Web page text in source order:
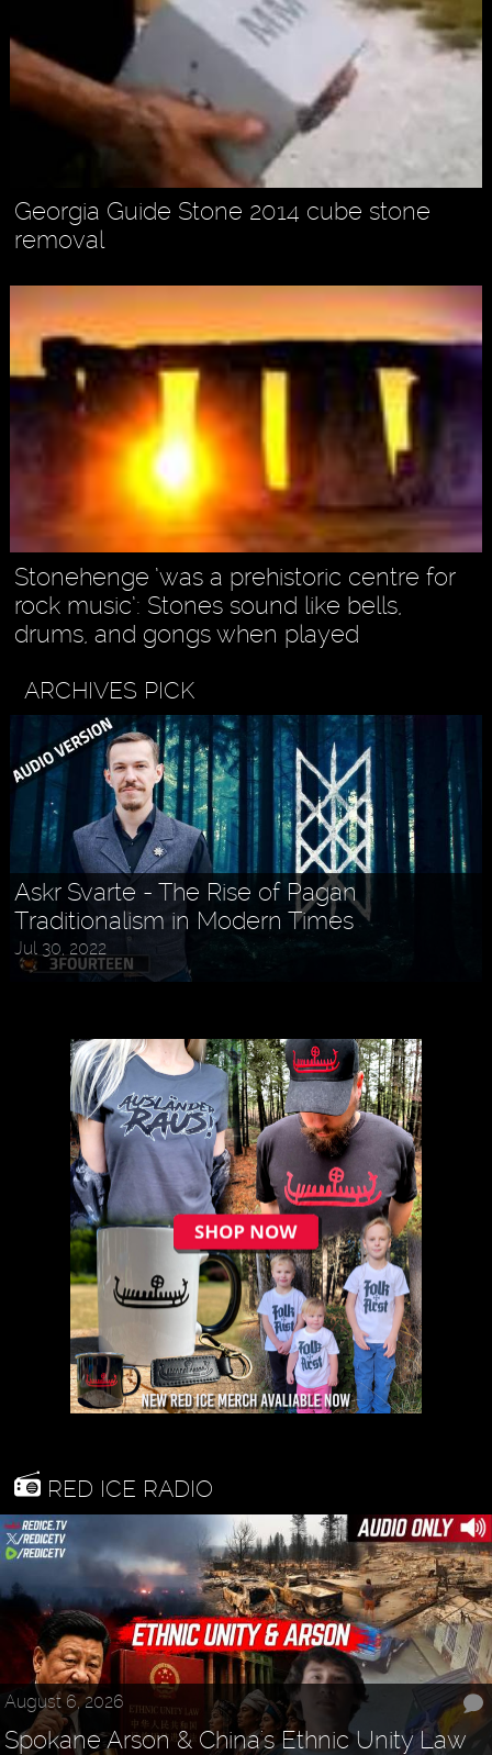
Georgia Guide Stone 2014 cube stone
removal
Stonehenge ’was a prehistoric centre for
rock music’: Stones sound like bells,
drums, and gongs when played
ARCHIVES PICK
Askr Svarte - The Rise of Pagan
Traditionalism in Modern Times
Jul 30, 2022
RED ICE RADIO
August 6, 2026
Spokane Arson & China's Ethnic Unity Law